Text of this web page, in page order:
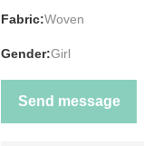
Fabric:Woven
Gender:Girl
Send message